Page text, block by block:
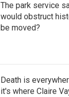
The park service
would obstruct
be moved?
Death is
it's where Claire